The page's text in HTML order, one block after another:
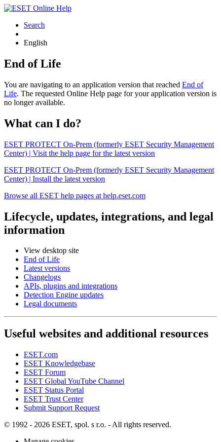
Search
English
End of Life
You are navigating to an application version that reached End of
Life. The requested Online Help page for your application version is
no longer available.
What can I do?
ESET PROTECT On-Prem (formerly ESET Security Management
Center) | Visit the help page for the latest version
ESET PROTECT On-Prem (formerly ESET Security Management
Center) | Install the latest version
Browse all ESET help pages at help.eset.com
Lifecycle, updates, integrations, and legal
information
View desktop site
End of Life
Latest versions
Changelogs
APIs, plugins and integrations
Detection Engine updates
Legal documents
Useful websites and additional resources
ESET.com
ESET Knowledgebase
ESET Forum
ESET Global YouTube Channel
ESET Status Portal
ESET Trust Center
Submit Support Request
© 1992 - 2026 ESET, spol. s r.o. - All rights reserved.